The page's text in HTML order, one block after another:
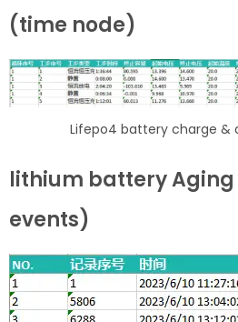
(time node)
Lifepo4 battery charge &
lithium battery
events)